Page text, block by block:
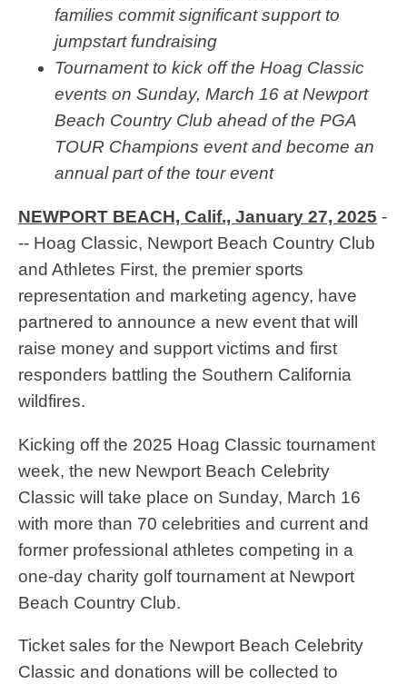
families commit significant support to
jumpstart fundraising
Tournament to kick off the Hoag Classic
events on Sunday, March 16 at Newport
Beach Country Club ahead of the PGA
TOUR Champions event and become an
annual part of the tour event
NEWPORT BEACH, Calif., January 27, 2025 -
-- Hoag Classic, Newport Beach Country Club
and Athletes First, the premier sports
representation and marketing agency, have
partnered to announce a new event that will
raise money and support victims and first
responders battling the Southern California
wildfires.
Kicking off the 2025 Hoag Classic tournament
week, the new Newport Beach Celebrity
Classic will take place on Sunday, March 16
with more than 70 celebrities and current and
former professional athletes competing in a
one-day charity golf tournament at Newport
Beach Country Club.
Ticket sales for the Newport Beach Celebrity
Classic and donations will be collected to